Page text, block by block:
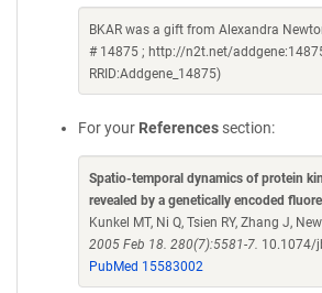
BKAR was a gift from Alexandra
# 14875 ; http://n2t.net/
RRID:Addgene_14875)
For your References section:
Spatio-temporal dynamics of protein
revealed by a genetically encoded
Kunkel MT, Ni Q, Tsien RY, Zhang J,
2005 Feb 18. 280(7):5581-7. 10.1074/
PubMed 15583002